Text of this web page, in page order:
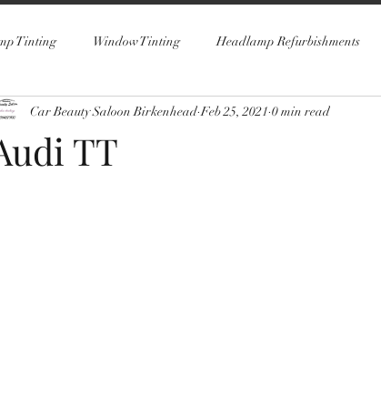
Tinting Window Tinting Headlamp Refurbishments
TT
Car Beauty Saloon Birkenhead Feb 25, 2021 0 min read